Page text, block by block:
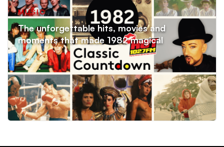
MUSIC
The unforgettable hits, movies and
moments that made 1982 magical